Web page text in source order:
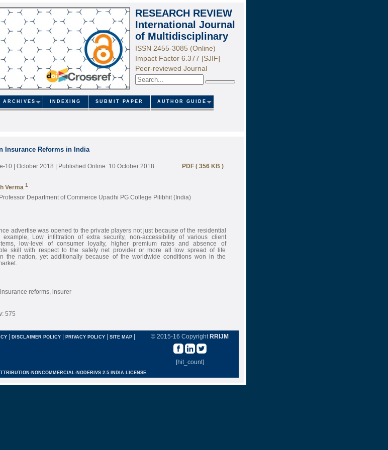
RESEARCH REVIEW
International Journal
of Multidisciplinary
ISSN 2455-3085 (Online)
Impact Factor 6.377 [SJIF]
Peer-reviewed Journal
Search
ARCHIVES INDEXING SUBMIT PAPER AUTHOR GUIDE
Insurance Reforms in India
10 | October 2018 | Published Online: 10 October 2018
PDF ( 356 KB )
Verma 1
Department of Commerce Upadhi PG College Pilibhit (India)
advertise was opened to the private players not just because of the residential
example, Low infiltration of extra security, non-accessibility of various client
low-level of consumer loyalty, higher premium rates and absence of
skill with respect to the safety net provider or more all low spread of life
the nation, yet additionally because of the worldwide conditions won in the
reforms, insurer
575
© 2015-16 Copyright RRIJM
[hit_count]
| DISCLAIMER POLICY | PRIVACY POLICY | SITE MAP |
NONCOMMERCIAL-NODERIVS 2.5 INDIA LICENSE.